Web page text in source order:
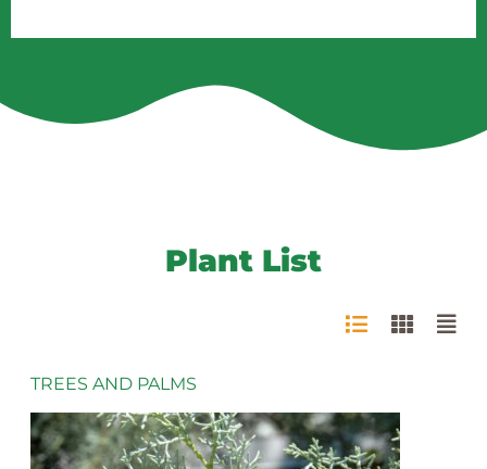
Plant List
TREES AND PALMS